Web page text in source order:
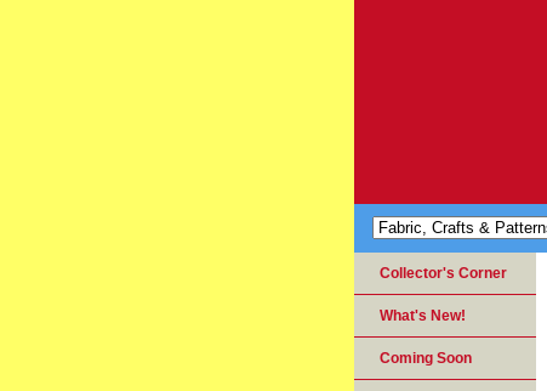
Collector's Corner
What's New!
Coming Soon